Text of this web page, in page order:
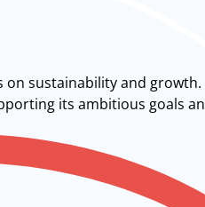
on sustainability and growth.
its ambitious goals